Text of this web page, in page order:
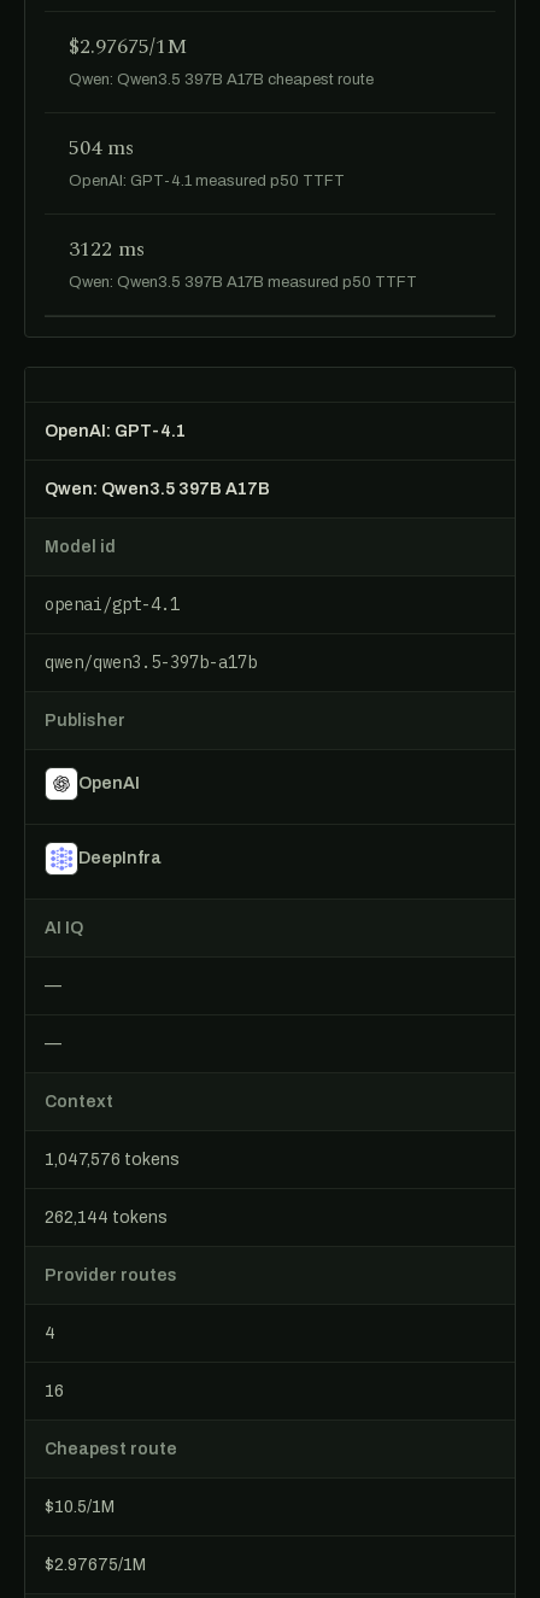
$2.97675/1M
Qwen: Qwen3.5 397B A17B cheapest route
504 ms
OpenAI: GPT-4.1 measured p50 TTFT
3122 ms
Qwen: Qwen3.5 397B A17B measured p50 TTFT
OpenAI: GPT-4.1
Qwen: Qwen3.5 397B A17B
Model id
openai/gpt-4.1
qwen/qwen3.5-397b-a17b
Publisher
OpenAI
DeepInfra
AI IQ
—
—
Context
1,047,576 tokens
262,144 tokens
Provider routes
4
16
Cheapest route
$10.5/1M
$2.97675/1M